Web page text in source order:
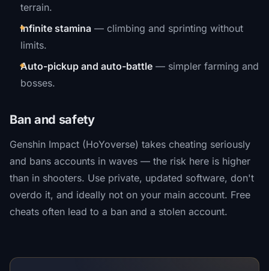
terrain.
Infinite stamina — climbing and sprinting without
limits.
Auto-pickup and auto-battle — simpler farming and
bosses.
Ban and safety
Genshin Impact (HoYoverse) takes cheating seriously
and bans accounts in waves — the risk here is higher
than in shooters. Use private, updated software, don't
overdo it, and ideally not on your main account. Free
cheats often lead to a ban and a stolen account.